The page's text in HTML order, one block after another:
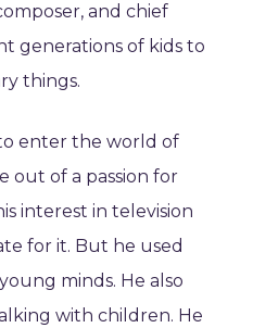
and chief
generations of kids to
things.
to enter the world of
out of a passion for
interest in television
for it. But he used
minds. He also
with children. He